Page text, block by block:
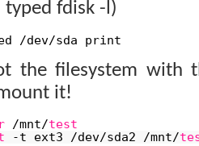
fdisk -l)
/dev/sda print
the filesystem with
it!
/mnt/test
-t ext3 /dev/sda2 /mnt/